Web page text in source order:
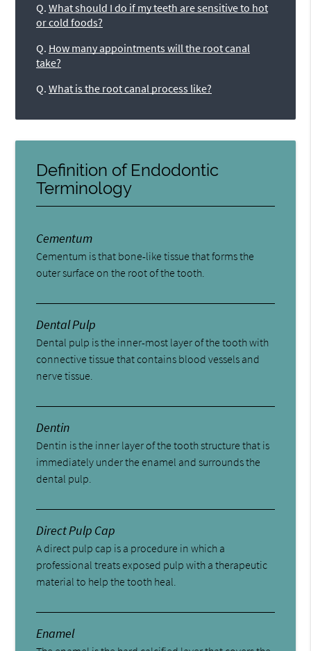
Q. What should I do if my teeth are sensitive to hot
or cold foods?
Q. How many appointments will the root canal
take?
Q. What is the root canal process like?
Definition of Endodontic
Terminology
Cementum
Cementum is that bone-like tissue that forms the
outer surface on the root of the tooth.
Dental Pulp
Dental pulp is the inner-most layer of the tooth with
connective tissue that contains blood vessels and
nerve tissue.
Dentin
Dentin is the inner layer of the tooth structure that is
immediately under the enamel and surrounds the
dental pulp.
Direct Pulp Cap
A direct pulp cap is a procedure in which a
professional treats exposed pulp with a therapeutic
material to help the tooth heal.
Enamel